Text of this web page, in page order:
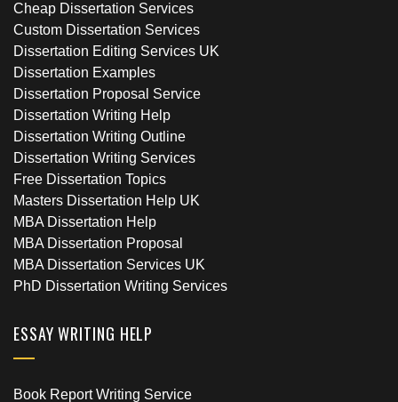
Cheap Dissertation Services
Custom Dissertation Services
Dissertation Editing Services UK
Dissertation Examples
Dissertation Proposal Service
Dissertation Writing Help
Dissertation Writing Outline
Dissertation Writing Services
Free Dissertation Topics
Masters Dissertation Help UK
MBA Dissertation Help
MBA Dissertation Proposal
MBA Dissertation Services UK
PhD Dissertation Writing Services
ESSAY WRITING HELP
Book Report Writing Service